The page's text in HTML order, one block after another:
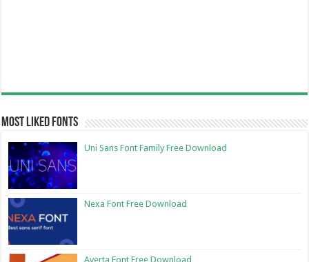
Most Liked Fonts
Uni Sans Font Family Free Download
Nexa Font Free Download
Averta Font Free Download